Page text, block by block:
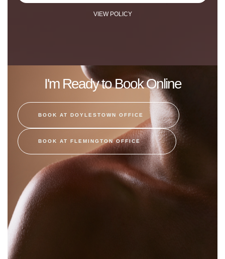
I'm Ready to Book Online
BOOK AT DOYLESTOWN OFFICE
BOOK AT FLEMINGTON OFFICE
VIEW POLICY